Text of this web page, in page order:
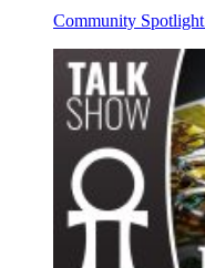
Community